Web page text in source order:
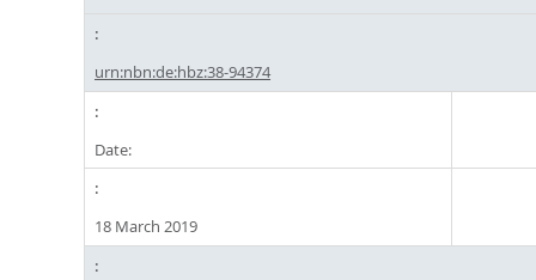
urn:nbn:de:hbz:38-94374
Date:
18 March 2019